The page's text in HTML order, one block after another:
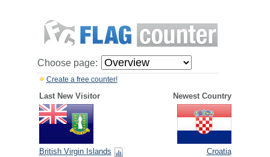
Choose page:
Create a free counter!
Last New Visitor Newest Country
British Virgin Islands Croatia